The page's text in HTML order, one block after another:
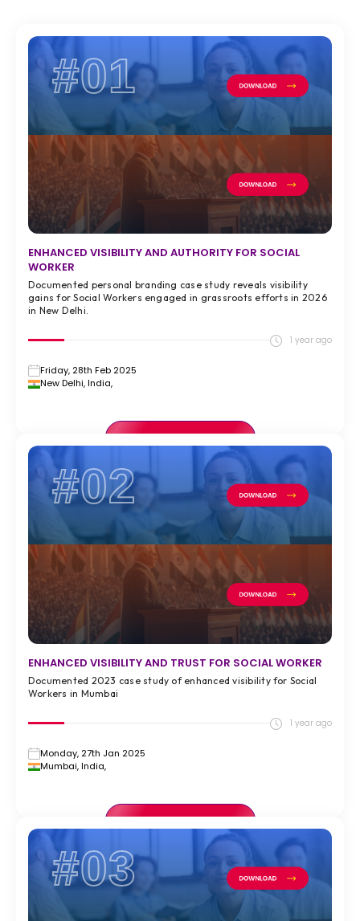
#01
ENHANCED VISIBILITY AND AUTHORITY FOR SOCIAL
WORKER
Documented personal branding case study reveals visibility
gains for Social Workers engaged in grassroots efforts in 2026
in New Delhi.
1 year ago
Friday, 28th Feb 2025
New Delhi, India,
VIEW FULL CASE STUDY >
#02
ENHANCED VISIBILITY AND TRUST FOR SOCIAL WORKER
Documented 2023 case study of enhanced visibility for Social
Workers in Mumbai
1 year ago
Monday, 27th Jan 2025
Mumbai, India,
VIEW FULL CASE STUDY >
#03